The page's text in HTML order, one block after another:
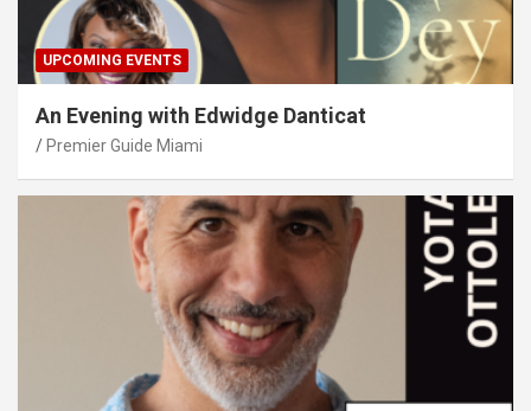
UPCOMING EVENTS
An Evening with Edwidge Danticat
Premier Guide Miami